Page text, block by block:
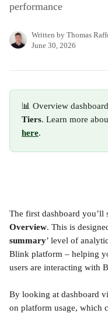
performance
Written by Thomas
June 30, 2026
📊 Overview
Tiers. Learn more
here.
The first dashboard
Overview. This is
summary’ level of
Blink platform – helping
users are interacting with
By looking at dashboard
on platform usage, which